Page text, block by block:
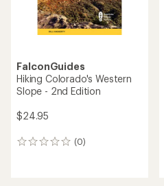
FalconGuides
Hiking Colorado's Western
Slope - 2nd Edition
$24.95
(0)
0